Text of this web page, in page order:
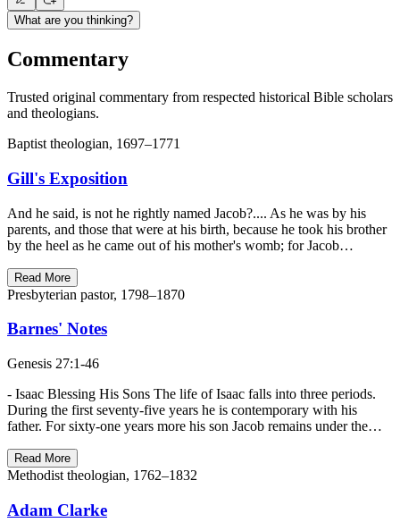
What are you thinking?
Commentary
Trusted original commentary from respected historical Bible scholars
and theologians.
Baptist theologian, 1697–1771
Gill's Exposition
And he said, is not he rightly named Jacob?.... As he was by his
parents, and those that were at his birth, because he took his brother
by the heel as he came out of his mother's womb; for Jacob…
Read More
Presbyterian pastor, 1798–1870
Barnes' Notes
Genesis 27:1-46
- Isaac Blessing His Sons The life of Isaac falls into three periods.
During the first seventy-five years he is contemporary with his
father. For sixty-one years more his son Jacob remains under the…
Read More
Methodist theologian, 1762–1832
Adam Clarke